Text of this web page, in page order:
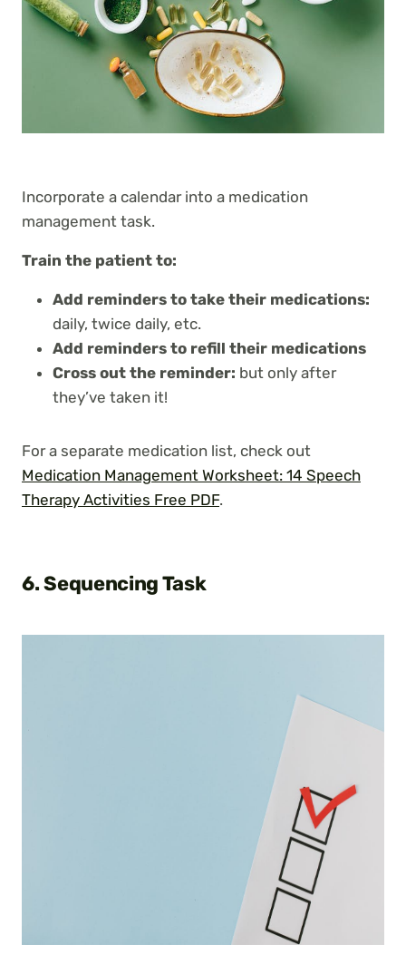
Incorporate a calendar into a medication
management task.
Train the patient to:
Add reminders to take their medications:
daily, twice daily, etc.
Add reminders to refill their medications
Cross out the reminder: but only after
they’ve taken it!
For a separate medication list, check out
Medication Management Worksheet: 14 Speech
Therapy Activities Free PDF.
6. Sequencing Task